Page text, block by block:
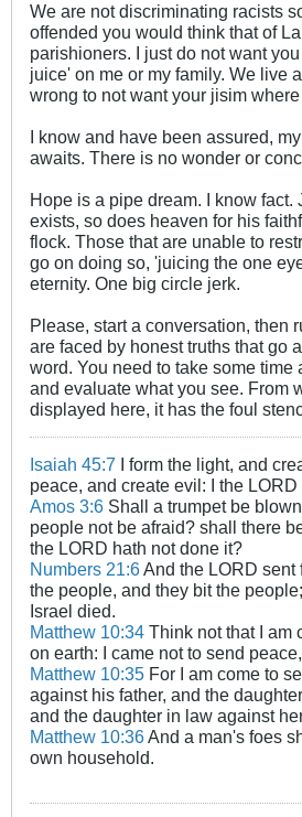
We are not discriminating racists
offended you would think that of
parishioners. I just do not want
juice' on me or my family. We live
wrong to not want your jisim
I know and have been assured,
awaits. There is no wonder or
Hope is a pipe dream. I know fact.
exists, so does heaven for his
flock. Those that are unable to
go on doing so, 'juicing the one
eternity. One big circle jerk.
Please, start a conversation, then
are faced by honest truths that go
word. You need to take some time
and evaluate what you see. From
displayed here, it has the foul
Isaiah 45:7 I form the light, and
peace, and create evil: I the
Amos 3:6 Shall a trumpet be
people not be afraid? shall there
the LORD hath not done it?
Numbers 21:6And the LORD sent
the people, and they bit the
Israel died.
Matthew 10:34 Think not that I am
on earth: I came not to send
Matthew 10:35 For I am come to
against his father, and the
and the daughter in law against
Matthew 10:36And a man's foes
own household.